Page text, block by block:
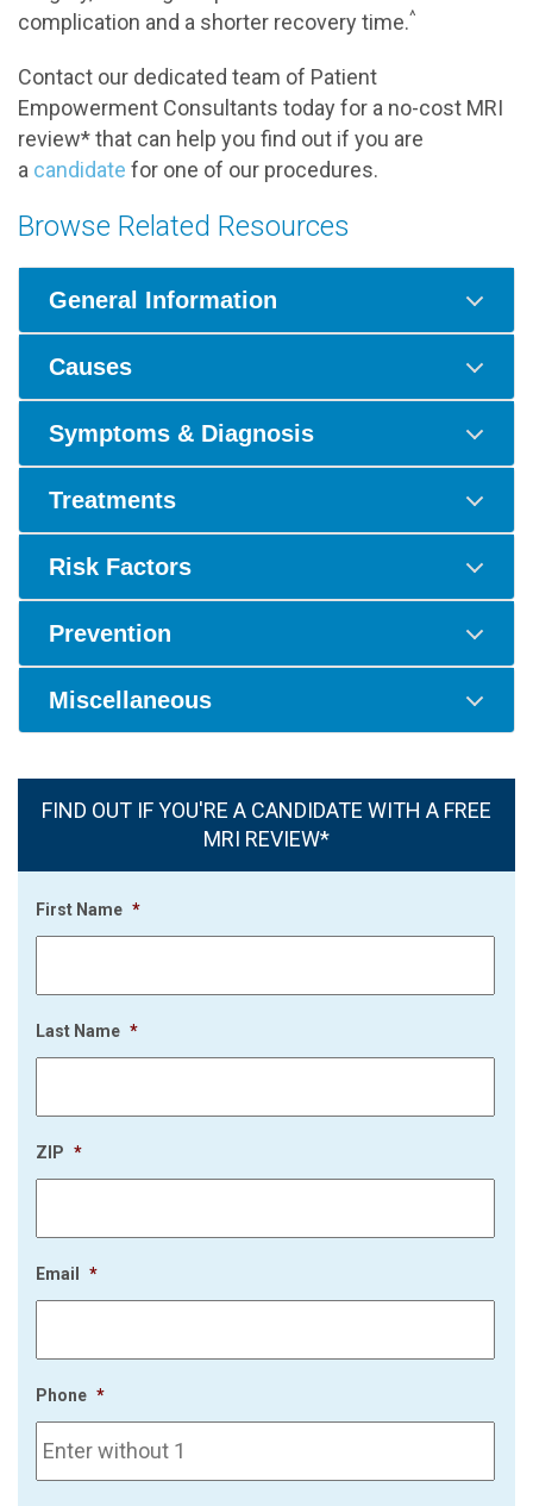
complication and a shorter recovery time.^
Contact our dedicated team of Patient
Empowerment Consultants today for a no-cost MRI
review* that can help you find out if you are
a candidate for one of our procedures.
Browse Related Resources
General Information
Causes
Symptoms & Diagnosis
Treatments
Risk Factors
Prevention
Miscellaneous
FIND OUT IF YOU'RE A CANDIDATE WITH A FREE
MRI REVIEW*
First Name *
Last Name *
ZIP *
Email *
Phone *